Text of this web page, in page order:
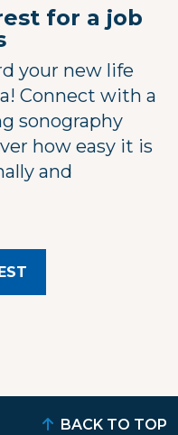
for a job
your new life
Connect with a
sonography
how easy it is
and
BACK TO TOP